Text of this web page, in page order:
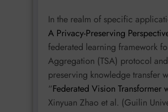
In the realm of specific
A Privacy-Preserving
federated learning framework
Aggregation (TSA) protocol
preserving knowledge transfer
“Federated Vision
Xinyuan Zhao et al. (Guilin